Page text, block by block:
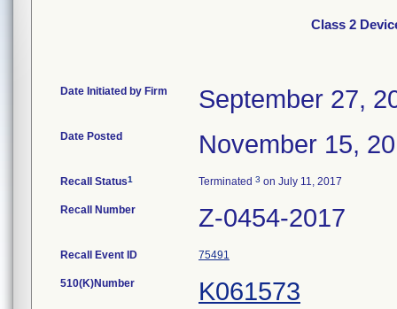
Class 2
Date Initiated by Firm September 27,
Date Posted November 15,
Recall Status1 Terminated 3 on July 11, 2017
Recall Number Z-0454-2017
Recall Event ID 75491
510(K)Number K061573